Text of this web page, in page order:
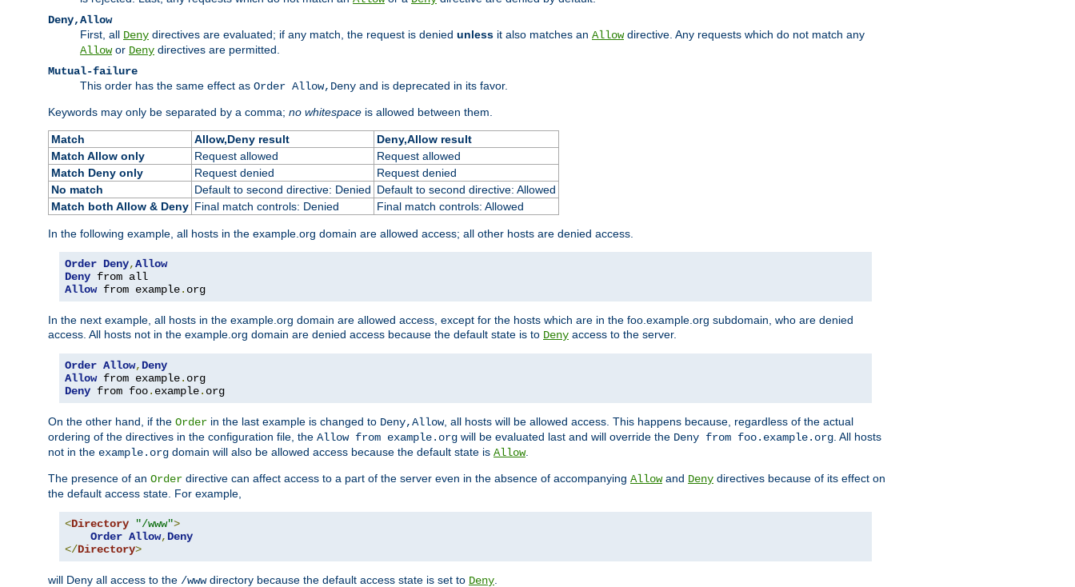
Deny,Allow
First, all Deny directives are evaluated; if any match, the request is denied unless it also matches an Allowdirective. Any requests which do not match any
Allowor Deny directives are permitted.
Mutual-failure
This order has the same effect as Order Allow,Deny and is deprecated in its favor.
Keywords may only be separated by a comma; no whitespace is allowed between them.
Match Allow,Deny result
Deny,Allow result
Match Allow only
Request allowed
Request allowed
Match Deny only
Request denied
Request denied
No match
Default to second directive: Denied Default to second directive: Allowed
Match both Allow & Deny Final match controls: Denied Final match controls: Allowed
In the following example, all hosts in the example.org domain are allowed access; all other hosts are denied access.
Order Deny,Allow
Deny
Allow from example. org
In the next example, all hosts in the example.org domain are allowed access, except for the hosts which are in the foo.example.org subdomain, who are denied
access. All hosts not in the example.org domain are denied access because the default state is to Deny access to the server.
Order Allow, Deny
Allow from example.
Deny from foo. example. org
On the other hand, if the Order in the last example is changed to Deny,Allow, all hosts will be allowed access. This happens because, regardless of the actual
ordering of the directives in the configuration file, the Allow from example.org will be evaluated last and will override the Deny from foo.example.org . All hosts
not in the example.org domain will also be allowed access because the default state is Allow.
The presence of an Order directive can affect access to a part of the server even in the absence of accompanying Allowand Deny directives because of its effect on
the default access state. For example,
<Directory "/www">
Order Allow, Deny
</Directory>
will Deny all access to the /wwwdirectory because the default access state is set to Deny